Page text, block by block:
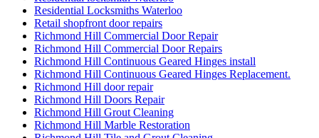
Retail shopfront door repairs
Richmond Hill Commercial Door Repair
Richmond Hill Commercial Door Repairs
Richmond Hill Continuous Geared Hinges install
Richmond Hill Continuous Geared Hinges Replacement.
Richmond Hill door repair
Richmond Hill Doors Repair
Richmond Hill Grout Cleaning
Richmond Hill Marble Restoration
Richmond Hill Tile and Grout Cleaning
Scarborough locksmith